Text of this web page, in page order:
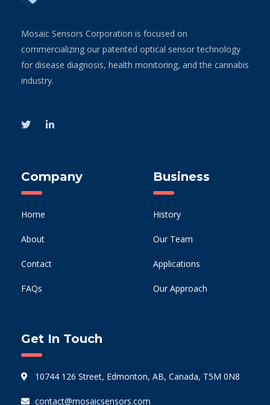
Mosaic Sensors Corporation is focused on
commercializing our patented optical sensor technology
for disease diagnosis, health monitoring, and the cannabis
industry.
Company
Home
About
Contact
FAQs
Business
History
Our Team
Applications
Our Approach
Get In Touch
10744 126 Street, Edmonton, AB, Canada, T5M 0N8
contact@mosaicsensors.com